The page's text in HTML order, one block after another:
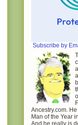
Subscribe by
Ancestry.com.
Man of the Year
And he really is